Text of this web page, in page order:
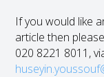
If you would like
article then
020 8221 8011,